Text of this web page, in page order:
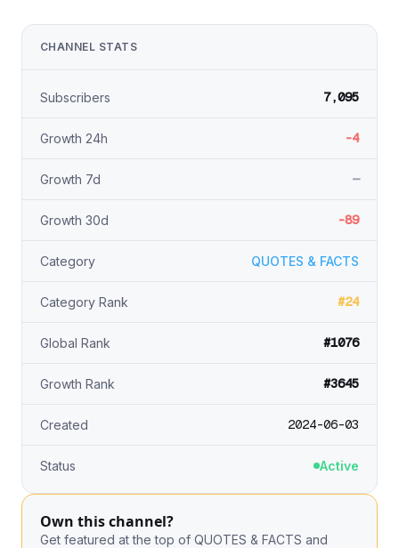
CHANNEL STATS
Subscribers 7,095
Growth 24h -4
Growth 7d —
Growth 30d -89
Category QUOTES & FACTS
Category Rank #24
Global Rank #1076
Growth Rank #3645
Created 2024-06-03
Status Active
Own this channel?
Get featured at the top of QUOTES & FACTS and